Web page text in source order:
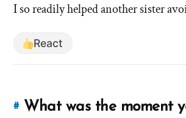
I so readily helped another sister
React
#Link
What was the moment